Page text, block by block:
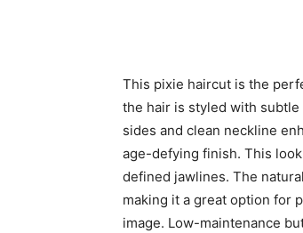
This pixie haircut is the
the hair is styled with
sides and clean neckline
age-defying finish. This
defined jawlines. The
making it a great option for
image. Low-maintenance